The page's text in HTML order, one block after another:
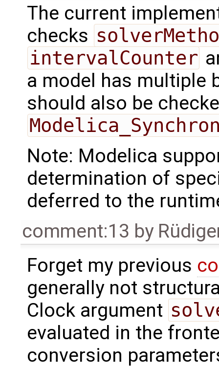
The current
checks
intervalCounter
a model has multiple
should also be
Note: Modelica
determination of
deferred to the
comment:13 by
Forget my previous
generally not
Clock argument
evaluated in the
conversion